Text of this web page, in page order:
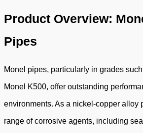
Product Overview:
Pipes
Monel pipes, particularly in grades
Monel K500, offer outstanding
environments. As a nickel-copper alloy
range of corrosive agents, including